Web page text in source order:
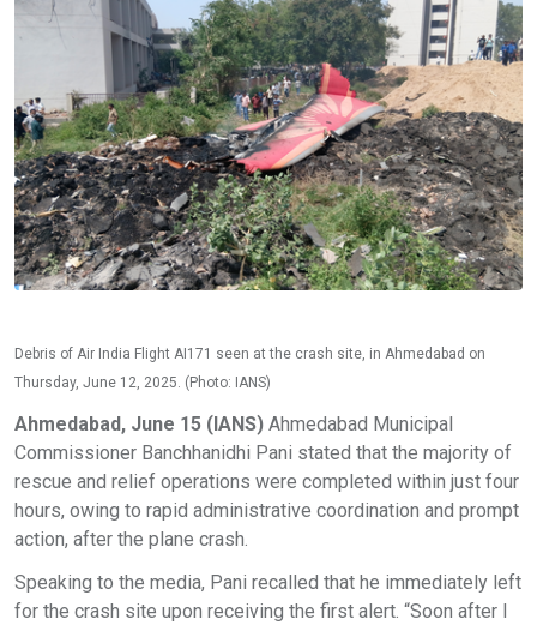
Debris of Air India Flight AI171 seen at the crash site, in Ahmedabad on
Thursday, June 12, 2025. (Photo: IANS)
Ahmedabad, June 15 (IANS) Ahmedabad Municipal
Commissioner Banchhanidhi Pani stated that the majority of
rescue and relief operations were completed within just four
hours, owing to rapid administrative coordination and prompt
action, after the plane crash.
Speaking to the media, Pani recalled that he immediately left
for the crash site upon receiving the first alert. “Soon after I